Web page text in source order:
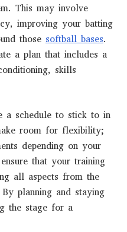
This may involve
improving your batting
those softball bases.
a plan that includes a
skills
a schedule to stick to in
room for flexibility;
depending on your
that your training
all aspects from the
planning and staying
the stage for a